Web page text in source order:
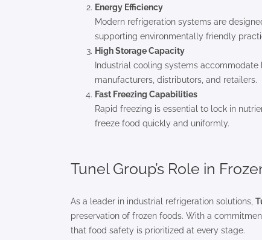
Energy Efficiency
Modern refrigeration systems are
supporting environmentally friendly
High Storage Capacity
Industrial cooling systems
manufacturers, distributors, and retailers.
Fast Freezing Capabilities
Rapid freezing is essential to lock in
freeze food quickly and uniformly.
Tunel Group’s Role in
As a leader in industrial refrigeration solutions,
preservation of frozen foods. With a
that food safety is prioritized at every stage.